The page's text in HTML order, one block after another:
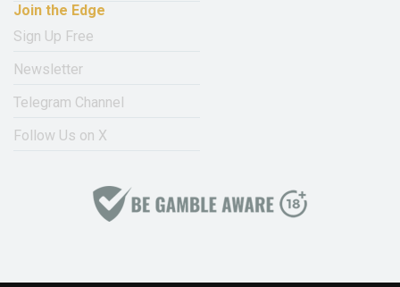
Join the Edge
Sign Up Free
Newsletter
Telegram Channel
Follow Us on X